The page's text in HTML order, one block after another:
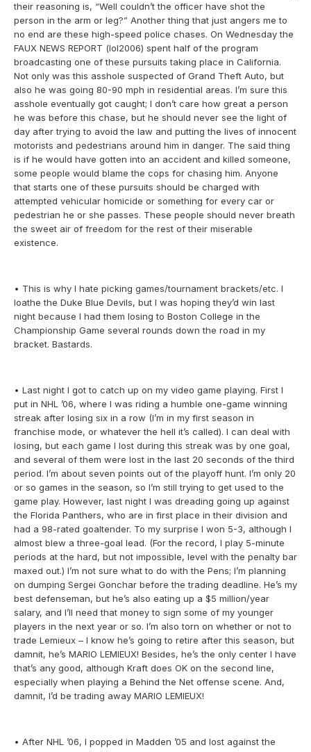
their reasoning is, “Well couldn’t the officer have shot the
person in the arm or leg?” Another thing that just angers me to
no end are these high-speed police chases. On Wednesday the
FAUX NEWS REPORT (lol2006) spent half of the program
broadcasting one of these pursuits taking place in California.
Not only was this asshole suspected of Grand Theft Auto, but
also he was going 80-90 mph in residential areas. I’m sure this
asshole eventually got caught; I don’t care how great a person
he was before this chase, but he should never see the light of
day after trying to avoid the law and putting the lives of innocent
motorists and pedestrians around him in danger. The said thing
is if he would have gotten into an accident and killed someone,
some people would blame the cops for chasing him. Anyone
that starts one of these pursuits should be charged with
attempted vehicular homicide or something for every car or
pedestrian he or she passes. These people should never breath
the sweet air of freedom for the rest of their miserable
existence.
• This is why I hate picking games/tournament brackets/etc. I
loathe the Duke Blue Devils, but I was hoping they’d win last
night because I had them losing to Boston College in the
Championship Game several rounds down the road in my
bracket. Bastards.
• Last night I got to catch up on my video game playing. First I
put in NHL ’06, where I was riding a humble one-game winning
streak after losing six in a row (I’m in my first season in
franchise mode, or whatever the hell it’s called). I can deal with
losing, but each game I lost during this streak was by one goal,
and several of them were lost in the last 20 seconds of the third
period. I’m about seven points out of the playoff hunt. I’m only 20
or so games in the season, so I’m still trying to get used to the
game play. However, last night I was dreading going up against
the Florida Panthers, who are in first place in their division and
had a 98-rated goaltender. To my surprise I won 5-3, although I
almost blew a three-goal lead. (For the record, I play 5-minute
periods at the hard, but not impossible, level with the penalty bar
maxed out.) I’m not sure what to do with the Pens; I’m planning
on dumping Sergei Gonchar before the trading deadline. He’s my
best defenseman, but he’s also eating up a $5 million/year
salary, and I’ll need that money to sign some of my younger
players in the next year or so. I’m also torn on whether or not to
trade Lemieux – I know he’s going to retire after this season, but
damnit, he’s MARIO LEMIEUX! Besides, he’s the only center I have
that’s any good, although Kraft does OK on the second line,
especially when playing a Behind the Net offense scene. And,
damnit, I’d be trading away MARIO LEMIEUX!
• After NHL ’06, I popped in Madden ’05 and lost against the